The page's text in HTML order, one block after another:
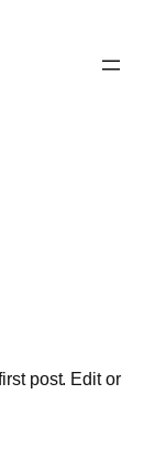
post. Edit or